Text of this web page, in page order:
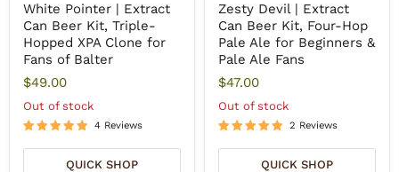
White Pointer | Extract
Can Beer Kit, Triple-
Hopped XPA Clone for
Fans of Balter
$49.00
Out of stock
4 Reviews
QUICK SHOP
Zesty Devil | Extract
Can Beer Kit, Four-Hop
Pale Ale for Beginners &
Pale Ale Fans
$47.00
Out of stock
2 Reviews
QUICK SHOP